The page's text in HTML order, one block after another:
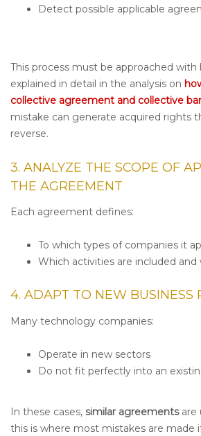
Detect possible applicable
This process must be approached with
explained in detail in the analysis on
collective agreement and collective
mistake can generate acquired rights
reverse.
3. ANALYZE THE SCOPE OF
THE AGREEMENT
Each agreement defines:
To which types of companies it
Which activities are included and
4. ADAPT TO NEW BUSINESS
Many technology companies:
Operate in new sectors
Do not fit perfectly into an
In these cases, similar agreementsare
this is where most mistakes are made